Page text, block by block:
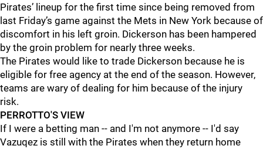
Pirates’ lineup for the first time since being removed from
last Friday’s game against the Mets in New York because of
discomfort in his left groin. Dickerson has been hampered
by the groin problem for nearly three weeks.
The Pirates would like to trade Dickerson because he is
eligible for free agency at the end of the season. However,
teams are wary of dealing for him because of the injury
risk.
PERROTTO'S VIEW
If I were a betting man -- and I'm not anymore -- I'd say
Vazuqez is still with the Pirates when they return home